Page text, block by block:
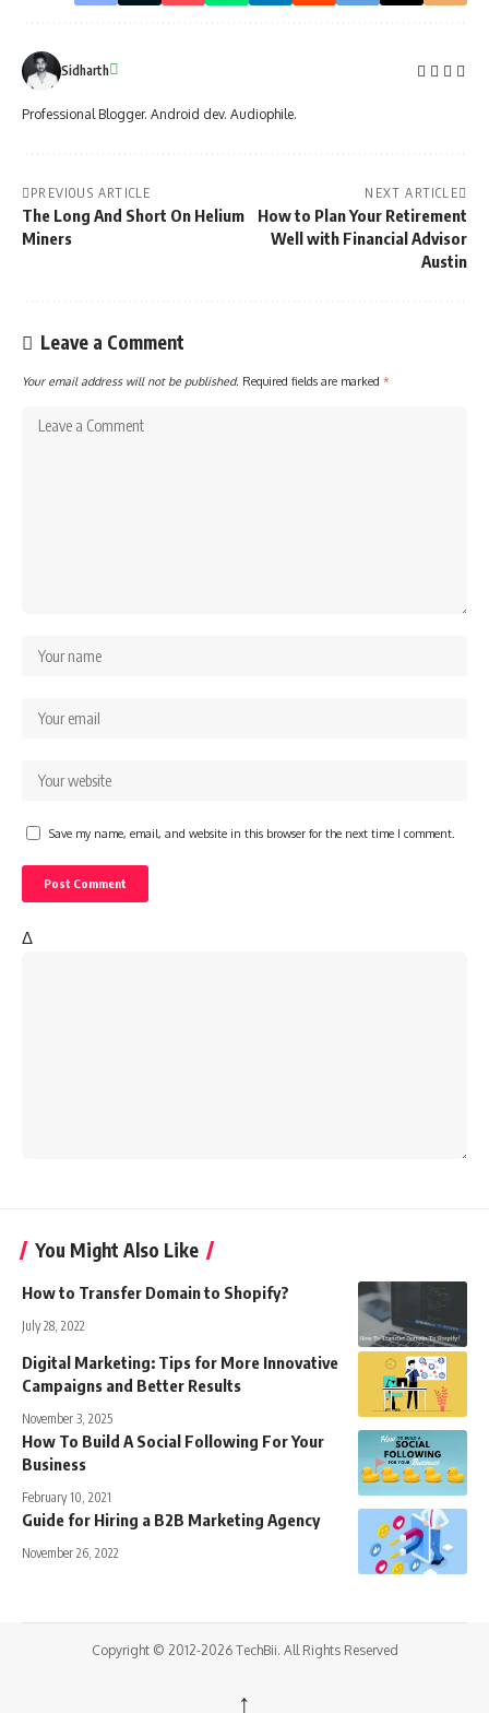
Sidharth
Professional Blogger. Android dev. Audiophile.
PREVIOUS ARTICLE
The Long And Short On Helium
Miners
NEXT ARTICLE
How to Plan Your Retirement
Well with Financial Advisor
Austin
Leave a Comment
Your email address will not be published. Required fields are marked *
Save my name, email, and website in this browser for the next time I comment.
Δ
You Might Also Like
How to Transfer Domain to Shopify?
July 28, 2022
Digital Marketing: Tips for More Innovative
Campaigns and Better Results
November 3, 2025
How To Build A Social Following For Your
Business
February 10, 2021
Guide for Hiring a B2B Marketing Agency
November 26, 2022
Copyright © 2012-2026 TechBii. All Rights Reserved
↑